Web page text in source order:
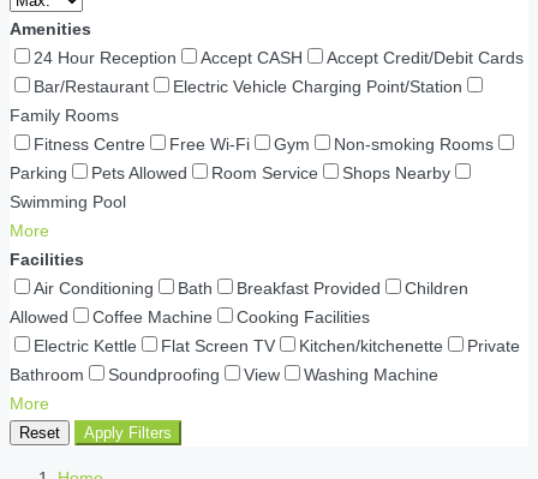
Amenities
24 Hour Reception
Accept CASH
Accept Credit/Debit Cards
Bar/Restaurant
Electric Vehicle Charging Point/Station
Family Rooms
Fitness Centre
Free Wi-Fi Gym
Non-smoking Rooms
Parking
Pets Allowed Room Service
Shops Nearby
Swimming Pool
More
Facilities
Air Conditioning
Bath Breakfast Provided
Children
Allowed
Coffee Machine
Cooking Facilities
Electric Kettle
Flat Screen TV Kitchen/kitchenette
Private
Bathroom
Soundproofing View
Washing Machine
More
Reset Apply Filters